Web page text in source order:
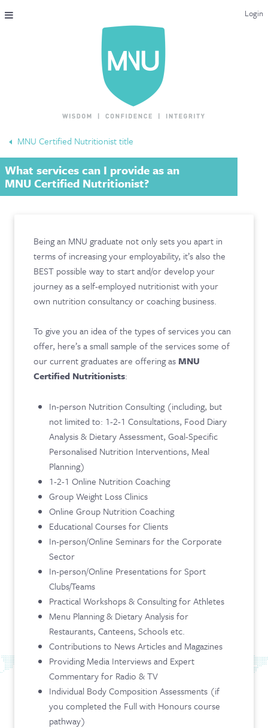
Login
THE MAC-NUTRITION UNIVERSAL QUALIFICATION
MNU REVIEWS
CONTACT & FAQ
MNU Certified Nutritionist title
What services can I provide as an
MNU Certified Nutritionist?
Being an MNU graduate not only sets you apart in
terms of increasing your employability, it’s also the
BEST possible way to start and/or develop your
journey as a self-employed nutritionist with your
own nutrition consultancy or coaching business.
To give you an idea of the types of services you can
offer, here’s a small sample of the services some of
our current graduates are offering asMNU
Certified Nutritionists:
In-person Nutrition Consulting (including, but
not limited to: 1-2-1 Consultations, Food Diary
Analysis & Dietary Assessment, Goal-Specific
Personalised Nutrition Interventions, Meal
Planning)
1-2-1 Online Nutrition Coaching
Group Weight Loss Clinics
Online Group Nutrition Coaching
Educational Courses for Clients
In-person/Online Seminars for the Corporate
Sector
In-person/Online Presentations for Sport
Clubs/Teams
Practical Workshops & Consulting for Athletes
Menu Planning & Dietary Analysis for
Restaurants, Canteens, Schools etc.
Contributions to News Articles and Magazines
Providing Media Interviews and Expert
Commentary for Radio & TV
Individual Body Composition Assessments (if
you completed the Full with Honours course
pathway)